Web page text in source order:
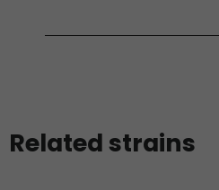
Related strains